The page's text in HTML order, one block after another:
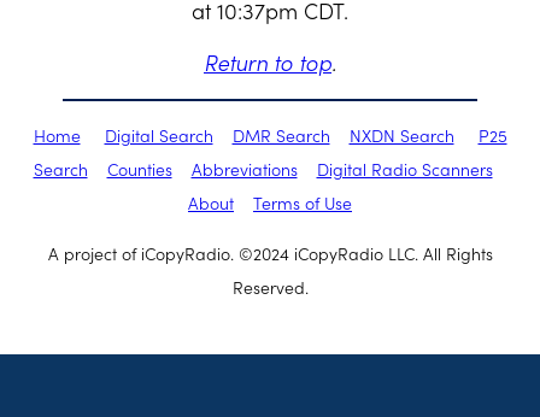
at 10:37pm CDT.
Return to top.
Home Digital Search DMR Search NXDN Search
P25
Search
Counties Abbreviations
Digital Radio Scanners
About
Terms of Use
A project of iCopyRadio. ©2024 iCopyRadio LLC. All Rights
Reserved.